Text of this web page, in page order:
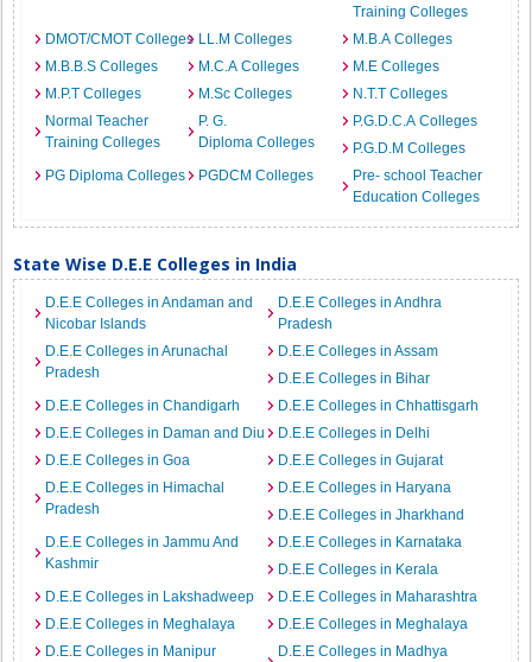
Training Colleges
DMOT/CMOT Colleges LL.M Colleges
M.B.A Colleges
M.B.B.S Colleges
M.C.A Colleges
M.E Colleges
M.P.T Colleges
M.Sc Colleges
N.T.T Colleges
Normal Teacher
Training Colleges
P. G.
Diploma Colleges
P.G.D.C.A Colleges
P.G.D.M Colleges
PG Diploma Colleges
PGDCM Colleges
Pre- school Teacher
Education Colleges
State Wise D.E.E Colleges in India
D.E.E Colleges in Andaman and
Nicobar Islands
D.E.E Colleges in Andhra
Pradesh
D.E.E Colleges in Arunachal
Pradesh
D.E.E Colleges in Assam
D.E.E Colleges in Bihar
D.E.E Colleges in Chandigarh
D.E.E Colleges in Chhattisgarh
D.E.E Colleges in Daman and Diu
D.E.E Colleges in Delhi
D.E.E Colleges in Goa
D.E.E Colleges in Gujarat
D.E.E Colleges in Himachal
Pradesh
D.E.E Colleges in Haryana
D.E.E Colleges in Jharkhand
D.E.E Colleges in Jammu And
Kashmir
D.E.E Colleges in Karnataka
D.E.E Colleges in Kerala
D.E.E Colleges in Lakshadweep
D.E.E Colleges in Maharashtra
D.E.E Colleges in Meghalaya
D.E.E Colleges in Meghalaya
D.E.E Colleges in Manipur
D.E.E Colleges in Madhya